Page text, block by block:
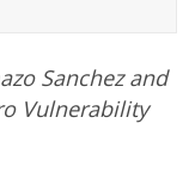
Sanchez and
Vulnerability